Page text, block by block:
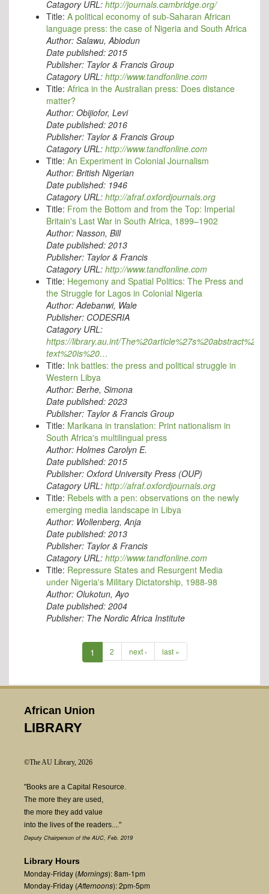
Catagory URL: http://journals.cambridge.org/
Title: A political economy of sub-Saharan African
language press: the case of Nigeria and South Africa
Author: Salawu, Abiodun
Date published: 2015
Publisher: Taylor & Francis Group
Catagory URL: http://www.tandfonline.com
Title: Africa in the Australian press: Does distance
matter?
Author: Obijiofor, Levi
Date published: 2016
Publisher: Taylor & Francis Group
Catagory URL: http://www.tandfonline.com
Title: An Experiment in Colonial Journalism
Author: British Nigerian
Date published: 1946
Catagory URL: http://afraf.oxfordjournals.org
Title: From the Bottom and from the Top: Imperial
Britain's Last War in South Africa, 1899–1902
Author: Nasson, Bill
Date published: 2013
Publisher: Taylor & Francis
Catagory URL: http://www.tandfonline.com
Title: Hegemony and Spatial Politics: The Press and
the Struggle for Lagos in Colonial Nigeria
Author:Adebanwi, Wale
Publisher: CODESRIA
Catagory URL:
https://library.au.int/
text%20is%20…
Title: Ink battles: the press and political struggle in
Western Libya
Author: Berhe, Simona
Date published: 2023
Publisher: Taylor & Francis Group
Title: Marikana in translation: Print nationalism in
South Africa's multilingual press
Author: Holmes Carolyn E.
Date published: 2015
Publisher: Oxford University Press (OUP)
Catagory URL: http://afraf.oxfordjournals.org
Title: Rebels with a pen: observations on the newly
emerging media landscape in Libya
Author: Wollenberg, Anja
Date published: 2013
Publisher: Taylor & Francis
Catagory URL: http://www.tandfonline.com
Title: Repressure States and Resurgent Media
under Nigeria's Military Dictatorship, 1988-98
Author: Olukotun, Ayo
Date published: 2004
Publisher: The Nordic Africa Institute
1 2 next › last »
African Union
LIBRARY
©The AU Library, 2026
"Books are a Capital Resource.
The more they are used,
the more they add value
into the lives of the readers...."
Deputy Chairperson of the AUC, Feb. 2019
Library Hours
Monday-Friday (Mornings): 8am-1pm
Monday-Friday (Afternoons): 2pm-5pm